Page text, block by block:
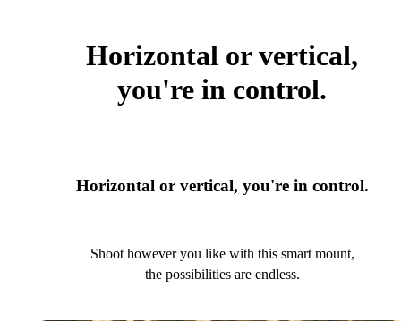
Horizontal or vertical,
you're in control.
Horizontal or vertical, you're in control.
Shoot however you like with this smart mount,
the possibilities are endless.